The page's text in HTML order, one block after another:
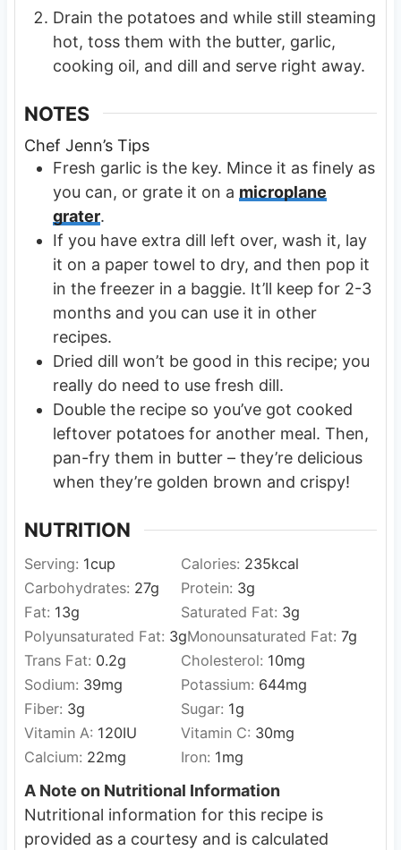
Drain the potatoes and while still steaming
hot, toss them with the butter, garlic,
cooking oil, and dill and serve right away.
NOTES
Chef Jenn’s Tips
Fresh garlic is the key. Mince it as finely as
you can, or grate it on a microplane
grater.
If you have extra dill left over, wash it, lay
it on a paper towel to dry, and then pop it
in the freezer in a baggie. It’ll keep for 2-3
months and you can use it in other
recipes.
Dried dill won’t be good in this recipe; you
really do need to use fresh dill.
Double the recipe so you’ve got cooked
leftover potatoes for another meal. Then,
pan-fry them in butter – they’re delicious
when they’re golden brown and crispy!
NUTRITION
Serving: 1cup Calories: 235kcal
Carbohydrates: 27g Protein: 3g
Fat: 13g Saturated Fat: 3g
Polyunsaturated Fat: 3gMonounsaturated Fat: 7g
Trans Fat: 0.2g Cholesterol: 10mg
Sodium: 39mg Potassium: 644mg
Fiber: 3g Sugar: 1g
Vitamin A: 120IU Vitamin C: 30mg
Calcium: 22mg Iron: 1mg
A Note on Nutritional Information
Nutritional information for this recipe is
provided as a courtesy and is calculated